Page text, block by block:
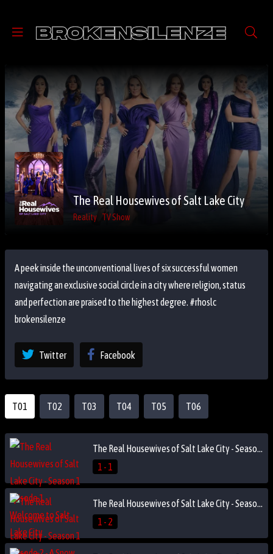
The Real Housewives of Salt Lake City
Reality TV Show
A peek inside the unconventional lives of six successful women
navigating an exclusive social circle in a city where religion, status
and perfection are praised to the highest degree. #rhoslc
brokensilenze
Twitter Facebook
T01 T02 T03 T04 T05 T06
1 - 1
1 - 2